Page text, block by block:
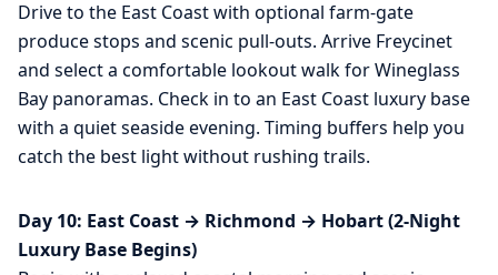
Drive to the East Coast with optional farm-gate
produce stops and scenic pull-outs. Arrive Freycinet
and select a comfortable lookout walk for Wineglass
Bay panoramas. Check in to an East Coast luxury base
with a quiet seaside evening. Timing buffers help you
catch the best light without rushing trails.
Day 10: East Coast → Richmond → Hobart (2-Night
Luxury Base Begins)